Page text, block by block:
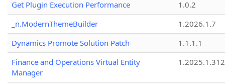
Get Plugin Execution Performance
1.0.2
_n.ModernThemeBuilder
1.2026.1.7
Dynamics Promote Solution Patch
1.1.1.1
Finance and Operations Virtual Entity
Manager
1.2025.1.312